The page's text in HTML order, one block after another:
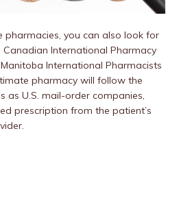
pharmacies, you can also look for
International Pharmacy
International Pharmacists
pharmacy will follow the
as U.S. mail-order companies,
prescription from the patient’s